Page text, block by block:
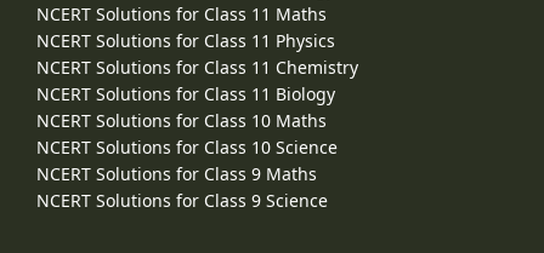
NCERT Solutions for Class 11 Maths
NCERT Solutions for Class 11 Physics
NCERT Solutions for Class 11 Chemistry
NCERT Solutions for Class 11 Biology
NCERT Solutions for Class 10 Maths
NCERT Solutions for Class 10 Science
NCERT Solutions for Class 9 Maths
NCERT Solutions for Class 9 Science